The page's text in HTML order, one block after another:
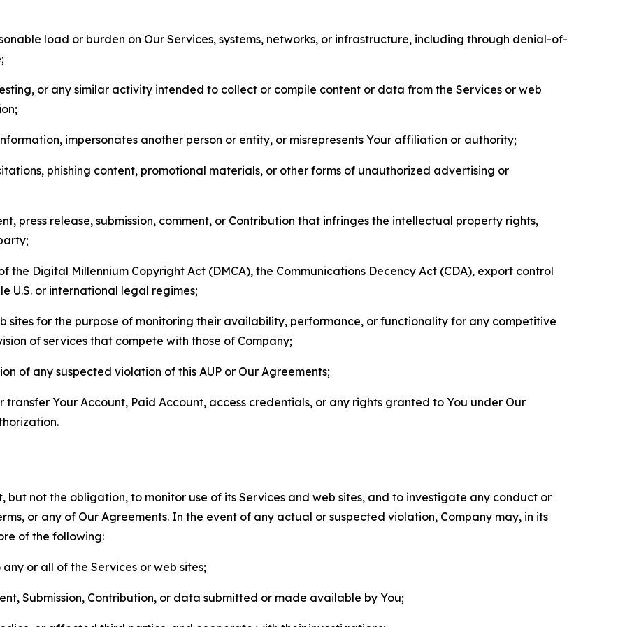
load or burden on Our Services, systems, networks, or infrastructure, including through denial-of-
or any similar activity intended to collect or compile content or data from the Services or web
impersonates another person or entity, or misrepresents Your affiliation or authority;
phishing content, promotional materials, or other forms of unauthorized advertising or
press release, submission, comment, or Contribution that infringes the intellectual property rights,
the Digital Millennium Copyright Act (DMCA), the Communications Decency Act (CDA), export control
U.S. or international legal regimes;
sites for the purpose of monitoring their availability, performance, or functionality for any competitive
of services that compete with those of Company;
of any suspected violation of this AUP or Our Agreements;
transfer Your Account, Paid Account, access credentials, or any rights granted to You under Our
but not the obligation, to monitor use of its Services and web sites, and to investigate any conduct or
or any of Our Agreements. In the event of any actual or suspected violation, Company may, in its
of the following:
or all of the Services or web sites;
Submission, Contribution, or data submitted or made available by You;